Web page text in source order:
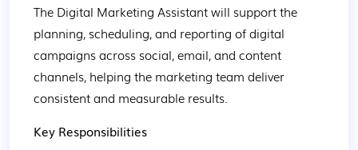
The Digital Marketing Assistant will support the
planning, scheduling, and reporting of digital
campaigns across social, email, and content
channels, helping the marketing team deliver
consistent and measurable results.
Key Responsibilities